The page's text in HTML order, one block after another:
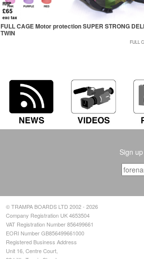
RRP
£65
exc tax
FULL CAGE Motor protection SUPER STRONG
TWIN
FULL
Sign
© TRAMPA BOARDS LTD 2002 - 2026
Company Registration UK 4653504
VAT Registration Number 856499661
EORI Number GB856499661000
Registered Business Address
Unit 16, Centre Court,